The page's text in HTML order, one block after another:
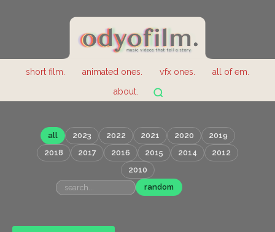
short film. animated ones. vfx ones.
all of em.
about.
all 2023 2022 2021 2020
2019
2018
2017 2016 2015 2014
2012
2010
random